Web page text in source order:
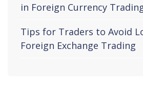
in Foreign Currency
Tips for Traders to Avoid
Foreign Exchange Trading